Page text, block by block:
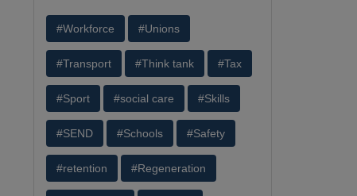
#Workforce #Unions
#Transport #Think tank #Tax
#Sport #social care #Skills
#SEND #Schools #Safety
#retention #Regeneration